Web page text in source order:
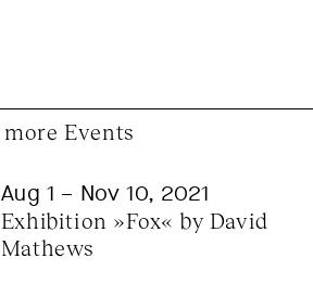
more Events
Aug 1 – Nov 10, 2021
Exhibition »Fox« by David
Mathews